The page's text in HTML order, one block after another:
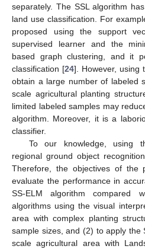
separately. The SSL algorithm
land use classification. For
proposed using the support
supervised learner and the
based graph clustering, and it
classification [24]. However, using
obtain a large number of labeled
scale agricultural planting
limited labeled samples may
algorithm. Moreover, it is a
classifier.
To our knowledge, using
regional ground object
Therefore, the objectives of the
evaluate the performance in
SS-ELM algorithm compared
algorithms using the visual
area with complex planting
sample sizes, and (2) to apply the
scale agricultural area with